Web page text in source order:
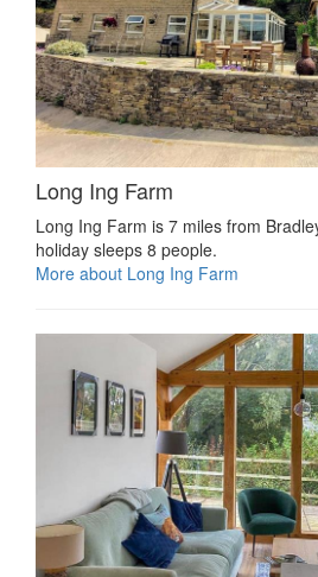
Long Ing Farm
Long Ing Farm is 7 miles from
holiday sleeps 8 people.
More about Long Ing Farm